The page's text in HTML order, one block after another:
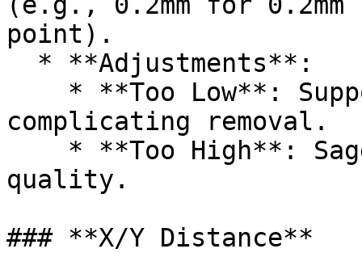
point).
complicating removal.
quality.
### **X/Y Distance**